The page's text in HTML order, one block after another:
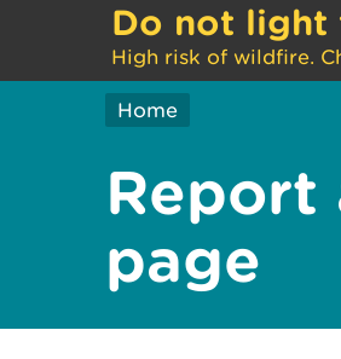
Do not light
High risk of wildfire.
Home
Report
page